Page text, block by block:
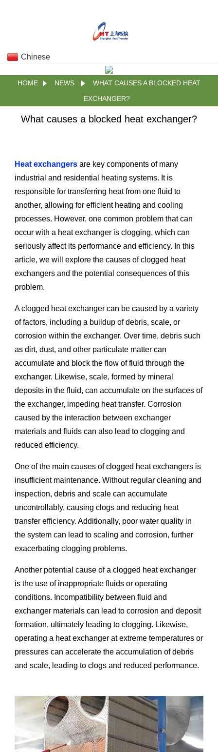
Chinese
HOME NEWS
WHAT CAUSES A BLOCKED HEAT
EXCHANGER?
What causes a blocked heat exchanger?
Heat exchangers are key components of many
industrial and residential heating systems. It is
responsible for transferring heat from one fluid to
another, allowing for efficient heating and cooling
processes. However, one common problem that can
occur with a heat exchanger is clogging, which can
seriously affect its performance and efficiency. In this
article, we will explore the causes of clogged heat
exchangers and the potential consequences of this
problem.
A clogged heat exchanger can be caused by a variety
of factors, including a buildup of debris, scale, or
corrosion within the exchanger. Over time, debris such
as dirt, dust, and other particulate matter can
accumulate and block the flow of fluid through the
exchanger. Likewise, scale, formed by mineral
deposits in the fluid, can accumulate on the surfaces of
the exchanger, impeding heat transfer. Corrosion
caused by the interaction between exchanger
materials and fluids can also lead to clogging and
reduced efficiency.
One of the main causes of clogged heat exchangers is
insufficient maintenance. Without regular cleaning and
inspection, debris and scale can accumulate
uncontrollably, causing clogs and reducing heat
transfer efficiency. Additionally, poor water quality in
the system can lead to scaling and corrosion, further
exacerbating clogging problems.
Another potential cause of a clogged heat exchanger
is the use of inappropriate fluids or operating
conditions. Incompatibility between fluid and
exchanger materials can lead to corrosion and deposit
formation, ultimately leading to clogging. Likewise,
operating a heat exchanger at extreme temperatures or
pressures can accelerate the accumulation of debris
and scale, leading to clogs and reduced performance.